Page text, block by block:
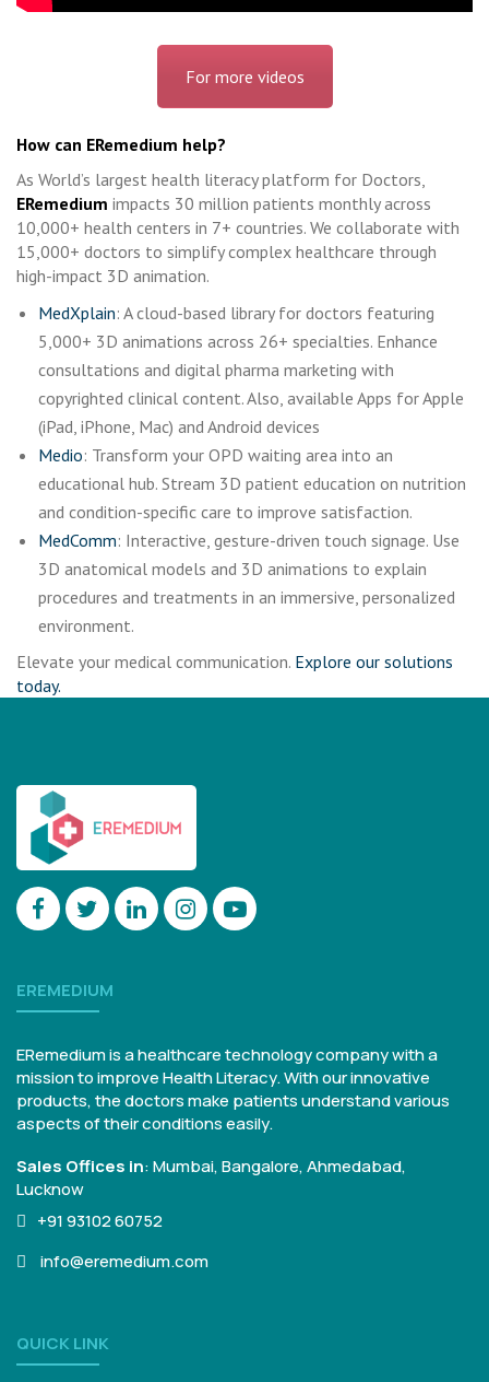
For more videos
How can ERemedium help?
As World’s largest health literacy platform for Doctors,
ERemedium impacts 30 million patients monthly across
10,000+ health centers in 7+ countries. We collaborate with
15,000+ doctors to simplify complex healthcare through
high-impact 3D animation.
MedXplain: A cloud-based library for doctors featuring
5,000+ 3D animations across 26+ specialties. Enhance
consultations and digital pharma marketing with
copyrighted clinical content. Also, available Apps for Apple
(iPad, iPhone, Mac) and Android devices
Medio: Transform your OPD waiting area into an
educational hub. Stream 3D patient education on nutrition
and condition-specific care to improve satisfaction.
MedComm: Interactive, gesture-driven touch signage. Use
3D anatomical models and 3D animations to explain
procedures and treatments in an immersive, personalized
environment.
Elevate your medical communication. Explore our solutions
today.
EREMEDIUM
ERemedium is a healthcare technology company with a
mission to improve Health Literacy. With our innovative
products, the doctors make patients understand various
aspects of their conditions easily.
Sales Offices in:Mumbai, Bangalore,Ahmedabad,
Lucknow
+91 93102 60752
info@eremedium.com
QUICK LINK